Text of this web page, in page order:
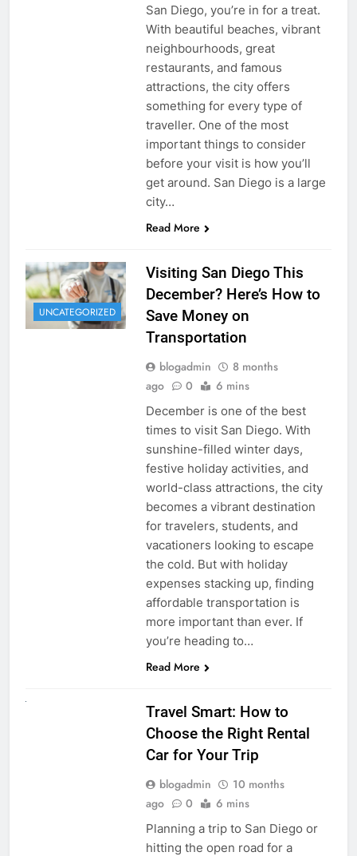
San Diego, you’re in for a treat.
With beautiful beaches, vibrant
neighbourhoods, great
restaurants, and famous
attractions, the city offers
something for every type of
traveller. One of the most
important things to consider
before your visit is how you’ll
get around. San Diego is a large
city…
Read More
UNCATEGORIZED
Visiting San Diego This
December? Here’s How to
Save Money on
Transportation
blogadmin
8 months
ago
0 6 mins
December is one of the best
times to visit San Diego. With
sunshine-filled winter days,
festive holiday activities, and
world-class attractions, the city
becomes a vibrant destination
for travelers, students, and
vacationers looking to escape
the cold. But with holiday
expenses stacking up, finding
affordable transportation is
more important than ever. If
you’re heading to…
Read More
Travel Smart: How to
Choose the Right Rental
Car for Your Trip
blogadmin
10 months
ago
0 6 mins
Planning a trip to San Diego or
hitting the open road for a